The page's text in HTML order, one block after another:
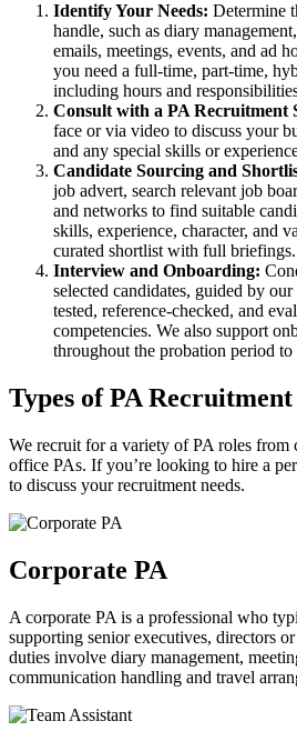
Identify Your Needs: Determine
handle, such as diary
emails, meetings, events, and ad
you need a full-time, part-time,
including hours and
Consult with a PA Recruitment
face or via video to discuss your
and any special skills or
Candidate Sourcing and
job advert, search relevant job
and networks to find suitable
skills, experience, character, and
curated shortlist with full briefings.
Interview and Onboarding:
selected candidates, guided by
tested, reference-checked, and
competencies. We also support
throughout the probation period to
Types of PA Recruitment
We recruit for a variety of PA roles from
office PAs. If you’re looking to hire a
to discuss your recruitment needs.
Corporate PA
A corporate PA is a professional who
supporting senior executives, directors
duties involve diary management,
communication handling and travel